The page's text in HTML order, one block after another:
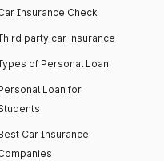
Insurance Check
party car insurance
of Personal Loan
Loan for
Car Insurance